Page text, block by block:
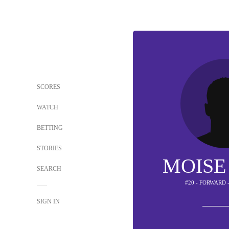
SCORES
WATCH
BETTING
STORIES
SEARCH
SIGN IN
#20 - FORWARD